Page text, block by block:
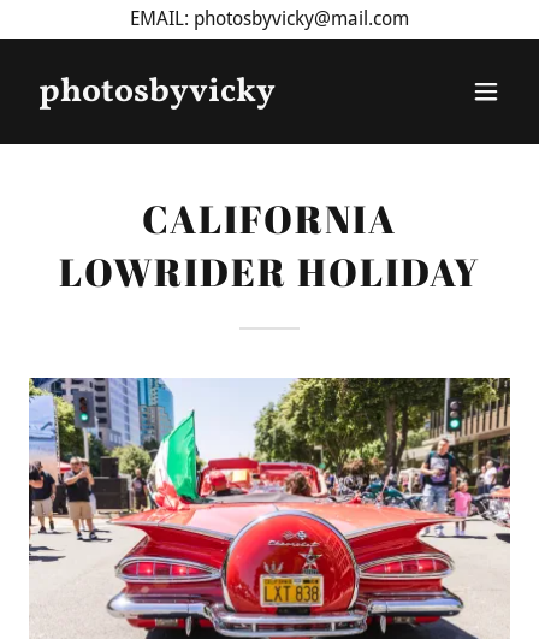
EMAIL: photosbyvicky@mail.com
photosbyvicky
CALIFORNIA
LOWRIDER HOLIDAY